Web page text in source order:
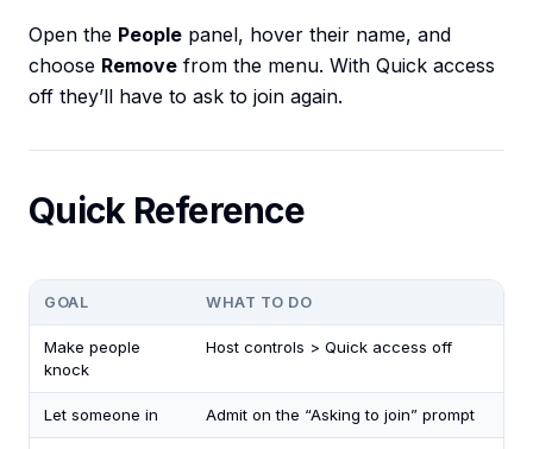
Open the People panel, hover their name, and
choose Remove from the menu. With Quick access
off they’ll have to ask to join again.
Quick Reference
GOAL WHAT TO DO
Make people
knock
Host controls > Quick access off
Let someone in Admit on the “Asking to join” prompt